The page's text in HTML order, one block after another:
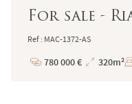
For sale -
Ref : MAC-1372-AS
Price
780 000 €
Total
320m²